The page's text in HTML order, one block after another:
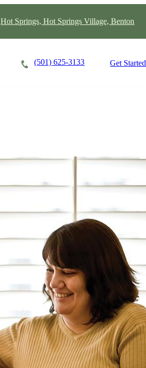
Hot Springs, Hot Springs Village, Benton
(501) 625-3133 Get Started